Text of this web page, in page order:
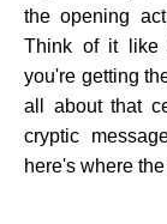
the opening
Think of it like
you're getting
all about that
cryptic
here's where